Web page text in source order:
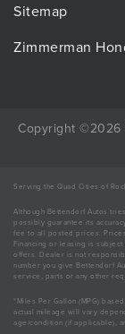
Sitemap
Zimmerman
Copyright ©2026
Serving the Quad Cities of
Although Bettendorf Autos
possibly guarantee its
fee to all posted prices.
Financing or leasing is
offers. Dealer is not
number you give Bettendorf
service, parts or any other
*Miles Per Gallon (MPG)
actual mileage will vary
age/condition (if applicable),